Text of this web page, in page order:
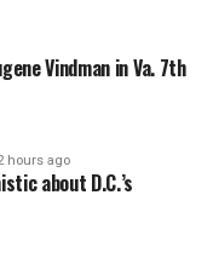
Vindman in Va. 7th
hours ago
about D.C.’s